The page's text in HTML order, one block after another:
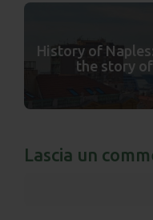
History of
the story
Lascia un